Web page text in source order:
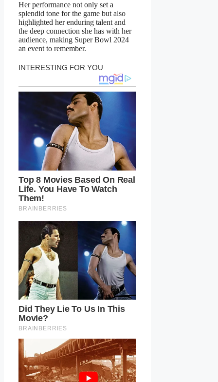
Her performance not only set a
splendid tone for the game but also
highlighted her enduring talent and
the deep connection she has with her
audience, making Super Bowl 2024
an event to remember.